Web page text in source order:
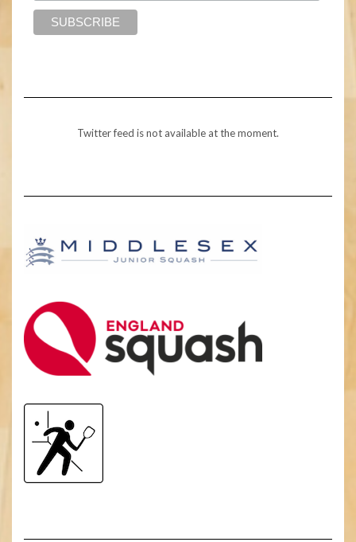
Twitter feed is not available at the moment.